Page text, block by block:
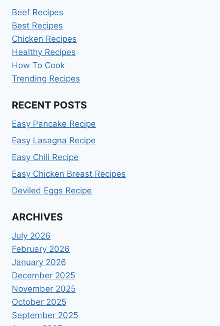
Beef Recipes
Best Recipes
Chicken Recipes
Healthy Recipes
How To Cook
Trending Recipes
RECENT POSTS
Easy Pancake Recipe
Easy Lasagna Recipe
Easy Chili Recipe
Easy Chicken Breast Recipes
Deviled Eggs Recipe
ARCHIVES
July 2026
February 2026
January 2026
December 2025
November 2025
October 2025
September 2025